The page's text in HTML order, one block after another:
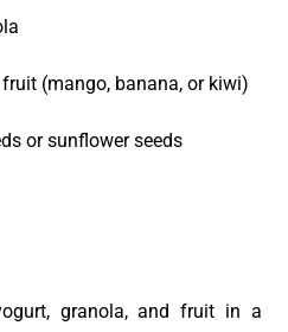
(mango, banana, or kiwi)
or sunflower seeds
granola, and fruit in a